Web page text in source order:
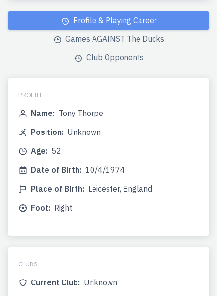
Profile & Playing Career
Games AGAINST The Ducks
Club Opponents
PROFILE
Name: Tony Thorpe
Position: Unknown
Age: 52
Date of Birth: 10/4/1974
Place of Birth: Leicester, England
Foot: Right
CLUBS
Current Club: Unknown